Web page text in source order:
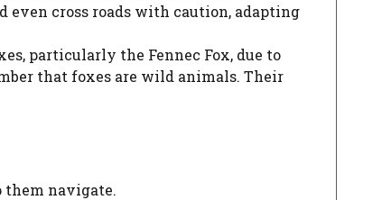
even cross roads with caution, adapting
particularly the Fennec Fox, due to
that foxes are wild animals. Their
them navigate.